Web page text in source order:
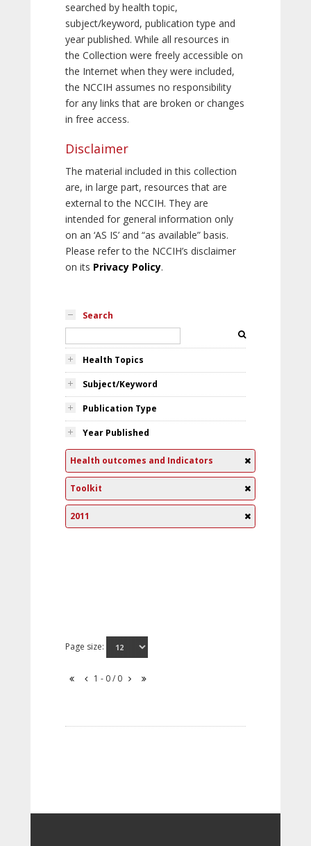
searched by health topic,
subject/keyword, publication type and
year published. While all resources in
the Collection were freely accessible on
the Internet when they were included,
the NCCIH assumes no responsibility
for any links that are broken or changes
in free access.
Disclaimer
The material included in this collection
are, in large part, resources that are
external to the NCCIH. They are
intended for general information only
on an ‘AS IS’ and “as available” basis.
Please refer to the NCCIH’s disclaimer
on its Privacy Policy.
Search
Health Topics
Subject/Keyword
Publication Type
Year Published
Health outcomes and Indicators
Toolkit
2011
Page size:
1 - 0 / 0